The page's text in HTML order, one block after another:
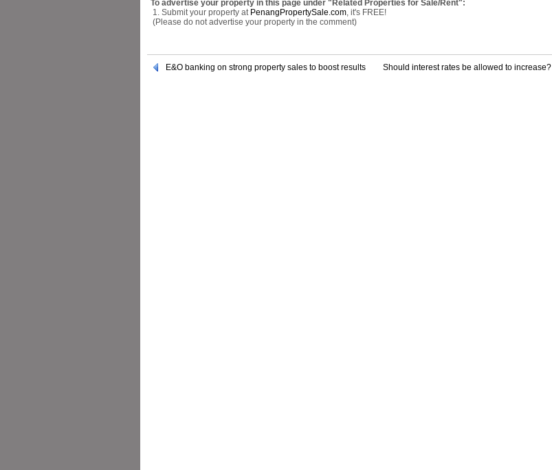
To advertise your property in this page under "Related Properties for Sale/Rent":
1. Submit your property at PenangPropertySale.com, it's FREE!
(Please do not advertise your property in the comment)
E&O banking on strong property sales to boost results Should interest rates be allowed to increase?